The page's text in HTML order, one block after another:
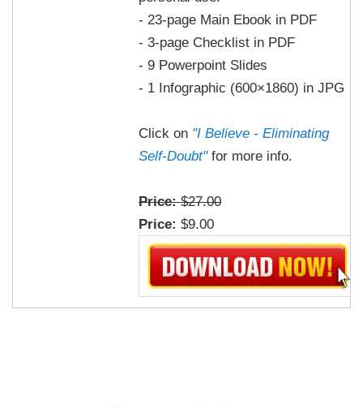
- 23-page Main Ebook in PDF
- 3-page Checklist in PDF
- 9 Powerpoint Slides
- 1 Infographic (600×1860) in JPG
Click on "I Believe - Eliminating
Self-Doubt"for more info.
Price:$27.00
Price:$9.00